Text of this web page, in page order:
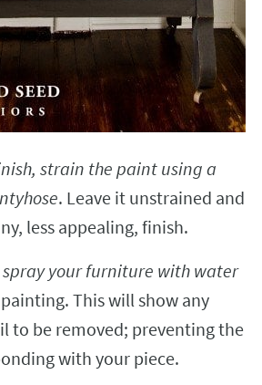
strain the paint using a
. Leave it unstrained and
less appealing, finish.
spray your furniture with water
This will show any
to be removed; preventing the
with your piece.